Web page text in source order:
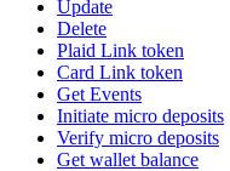
Update
Delete
Plaid Link token
Card Link token
Get Events
Initiate micro deposits
Verify micro deposits
Get wallet balance